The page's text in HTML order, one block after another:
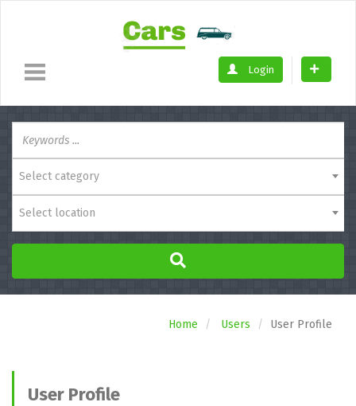
Login
Select category
Select location
Home Users User Profile
User Profile